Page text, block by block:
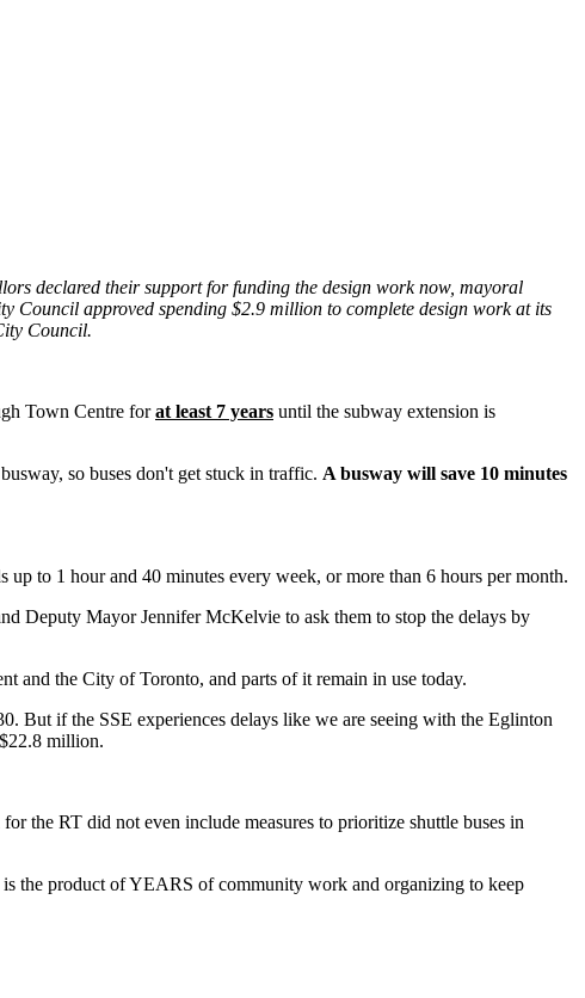
declared their support for funding the design work now, mayoral
Council approved spending $2.9 million to complete design work at its
Council.
Town Centre forat least 7 years until the subway extension is
so buses don't get stuck in traffic. A busway will save 10 minutes
up to 1 hour and 40 minutes every week, or more than 6 hours per month.
Deputy Mayor Jennifer McKelvie to ask them to stop the delays by
and the City of Toronto, and parts of it remain in use today.
But if the SSE experiences delays like we are seeing with the Eglinton
million.
the RT did not even include measures to prioritize shuttle buses in
the product of YEARS of community work and organizing to keep